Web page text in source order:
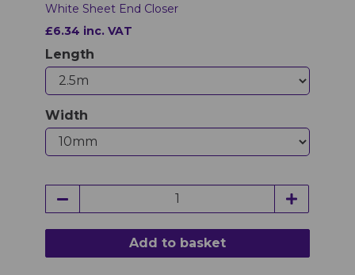
White Sheet End Closer
£6.34 inc. VAT
Length
Width
Add to basket